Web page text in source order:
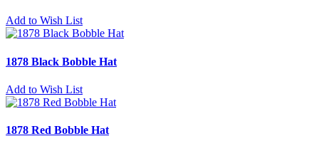
Add to Wish List
1878 Black Bobble Hat
Add to Wish List
1878 Red Bobble Hat